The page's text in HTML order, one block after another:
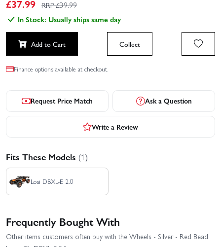
£37.99 RRP £39.99
In Stock: Usually ships same day
Add to Cart Collect
Finance options available at checkout.
Request Price Match Ask a Question
Write a Review
Fits These Models (1)
Losi DBXL-E 2.0
Frequently Bought With
Other items customers often buy with the Wheels - Silver - Red Bead